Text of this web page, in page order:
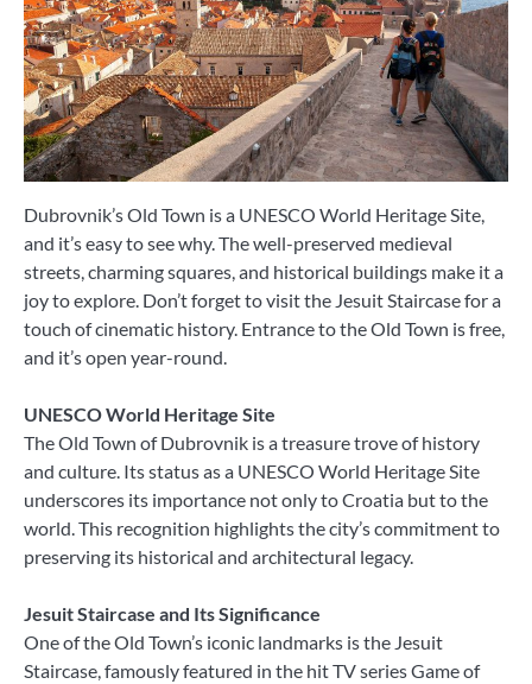
Dubrovnik’s Old Town is a UNESCO World Heritage Site,
and it’s easy to see why. The well-preserved medieval
streets, charming squares, and historical buildings make it a
joy to explore. Don’t forget to visit the Jesuit Staircase for a
touch of cinematic history. Entrance to the Old Town is free,
and it’s open year-round.
UNESCO World Heritage Site
The Old Town of Dubrovnik is a treasure trove of history
and culture. Its status as a UNESCO World Heritage Site
underscores its importance not only to Croatia but to the
world. This recognition highlights the city’s commitment to
preserving its historical and architectural legacy.
Jesuit Staircase and Its Significance
One of the Old Town’s iconic landmarks is the Jesuit
Staircase, famously featured in the hit TV series Game of